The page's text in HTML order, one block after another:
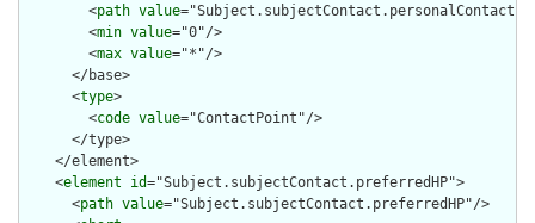
        <
path value
        <
min value="0"/>
        <
max value="*"/>
      </base>
      <
type>
        <
code value="ContactPoint"/>
      </type>
    </element>
    <
element id="Subject.subjectContact.preferredHP">
      <
path value="Subject.subjectContact.preferredHP"/>